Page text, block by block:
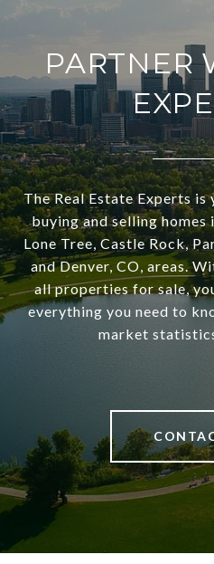
PARTNER
The Real Estate Experts
buying and selling homes
Lone Tree, Castle Rock,
and Denver, CO, areas.
all properties for sale,
everything you need to
market